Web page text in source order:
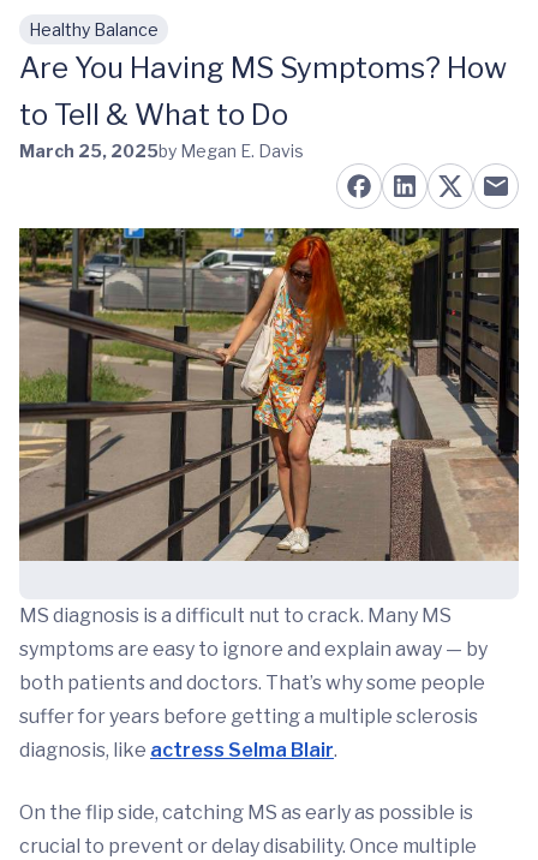
Skip to main content
Healthy Balance
Are You Having MS Symptoms? How
to Tell & What to Do
March 25, 2025by Megan E. Davis
MS diagnosis is a difficult nut to crack. Many MS
symptoms are easy to ignore and explain away — by
both patients and doctors. That’s why some people
suffer for years before getting a multiple sclerosis
diagnosis, like actress Selma Blair.
On the flip side, catching MS as early as possible is
crucial to prevent or delay disability. Once multiple